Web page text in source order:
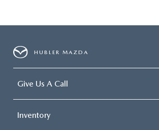
HUBLER MAZDA
Give Us A Call
Inventory